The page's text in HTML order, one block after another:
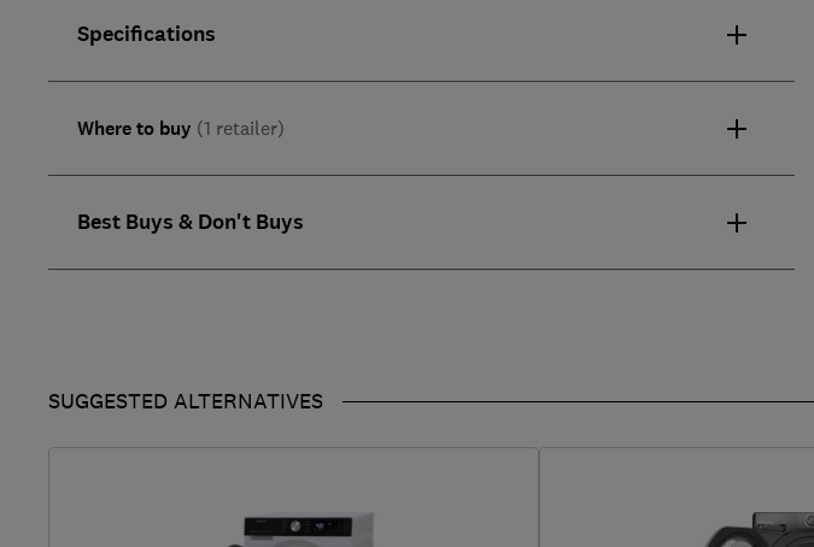
Specifications
Where to buy (1 retailer)
Best Buys & Don't Buys
SUGGESTED ALTERNATIVES